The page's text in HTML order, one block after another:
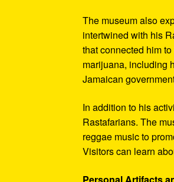
The museum also
intertwined with his
that connected him
marijuana, including
Jamaican
In addition to his
Rastafarians. The
reggae music to
Visitors can learn
Personal Artifacts